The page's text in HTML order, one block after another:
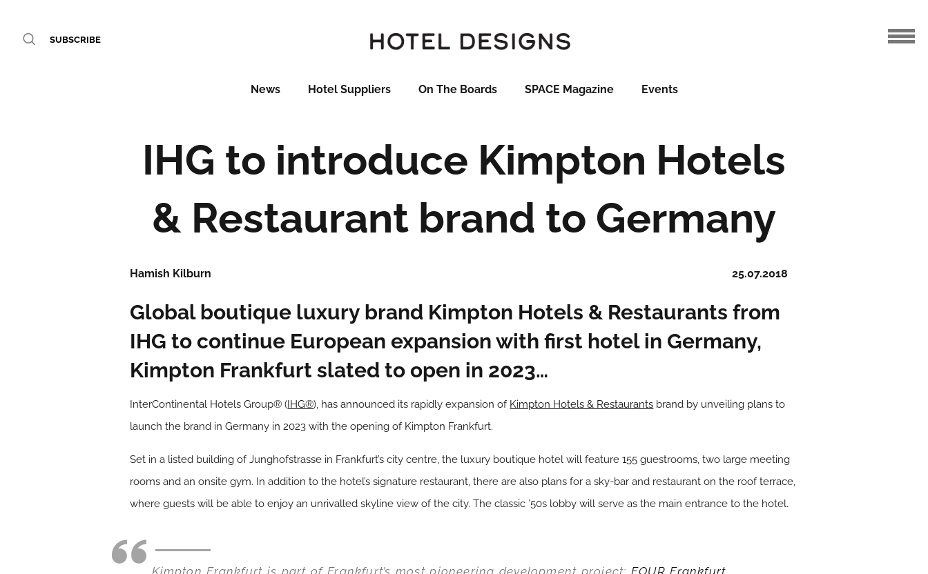
SUBSCRIBE
News Hotel Suppliers On The Boards SPACE Magazine Events
IHG to introduce Kimpton Hotels
& Restaurant brand to Germany
25.07.2018
Hamish Kilburn
Global boutique luxury brand Kimpton Hotels & Restaurants from
IHG to continue European expansion with first hotel in Germany,
Kimpton Frankfurt slated to open in 2023…
InterContinental Hotels Group® (IHG®), has announced its rapidly expansion of Kimpton Hotels & Restaurants brand by unveiling plans to
launch the brand in Germany in 2023 with the opening of Kimpton Frankfurt.
Set in a listed building of Junghofstrasse in Frankfurt’s city centre, the luxury boutique hotel will feature 155 guestrooms, two large meeting
rooms and an onsite gym. In addition to the hotel’s signature restaurant, there are also plans for a sky-bar and restaurant on the roof terrace,
where guests will be able to enjoy an unrivalled skyline view of the city. The classic ’50s lobby will serve as the main entrance to the hotel.
Kimpton Frankfurt is part of Frankfurt’s most pioneering development project;FOUR Frankfurt